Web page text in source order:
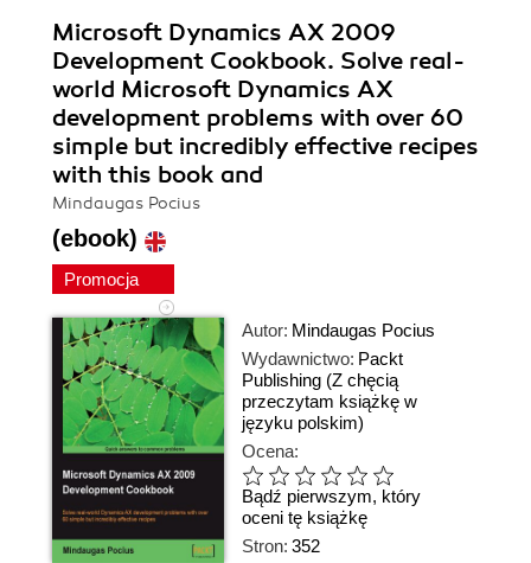
Microsoft Dynamics AX 2009
Development Cookbook. Solve real-
world Microsoft Dynamics AX
development problems with over 60
simple but incredibly effective recipes
with this book and
Mindaugas Pocius
(ebook)
Promocja
Autor: Mindaugas Pocius
Wydawnictwo: Packt
Publishing (Z chęcią
przeczytam książkę w
języku polskim)
Ocena:
Bądź pierwszym, który
oceni tę książkę
Stron: 352